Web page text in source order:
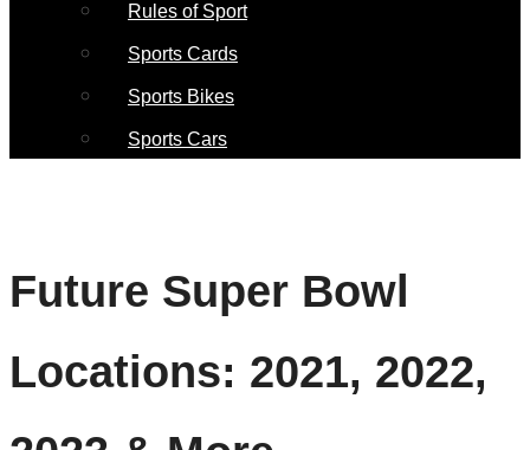
Rules of Sport
Sports Cards
Sports Bikes
Sports Cars
Future Super Bowl
Locations: 2021, 2022,